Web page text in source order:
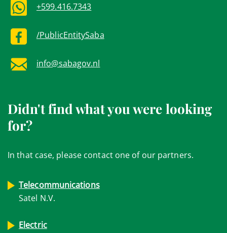
+599.416.7343
/PublicEntitySaba
info@sabagov.nl
Didn't find what you were looking
for?
In that case, please contact one of our partners.
Telecommunications
Satel N.V.
Electric